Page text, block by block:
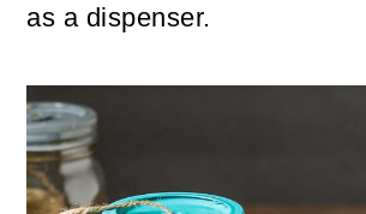
as a dispenser.